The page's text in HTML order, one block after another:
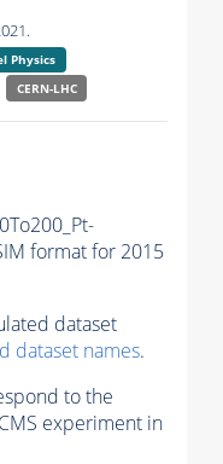
Physics
CERN-LHC
format for 2015
dataset
dataset names.
to the
experiment in